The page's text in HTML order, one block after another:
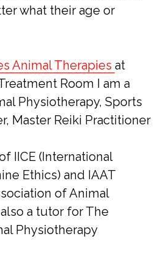
what their age or
Animal Therapies at
Room I am a
Physiotherapy, Sports
Master Reiki Practitioner
IICE (International
Ethics) and IAAT
of Animal
a tutor for The
Physiotherapy